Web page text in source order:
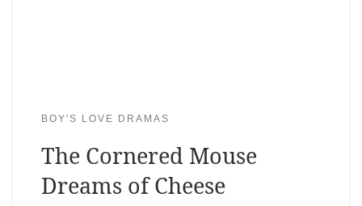
BOY'S LOVE DRAMAS
The Cornered Mouse
Dreams of Cheese